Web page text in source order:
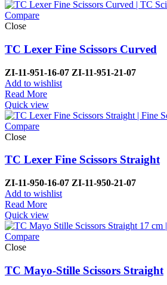
Compare
Close
TC Lexer Fine Scissors Curved
ZI-11-951-16-07 ZI-11-951-21-07
Add to wishlist
Read More
Quick view
Compare
Close
TC Lexer Fine Scissors Straight
ZI-11-950-16-07 ZI-11-950-21-07
Add to wishlist
Read More
Quick view
Compare
Close
TC Mayo-Stille Scissors Straight